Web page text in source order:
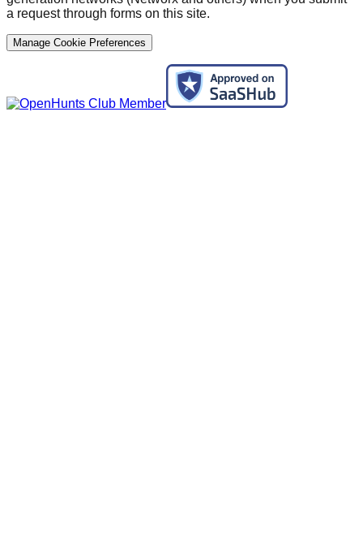
a request through forms on this site.
Manage Cookie Preferences